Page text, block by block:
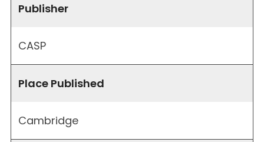
Publisher
CASP
Place Published
Cambridge